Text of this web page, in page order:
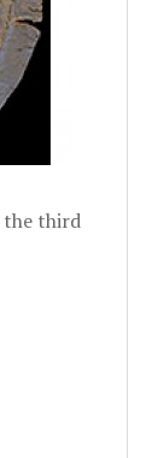
the third